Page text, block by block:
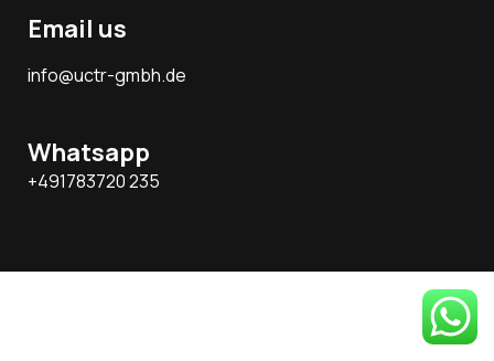
Email us
info@uctr-gmbh.de
Whatsapp
+491783720 235